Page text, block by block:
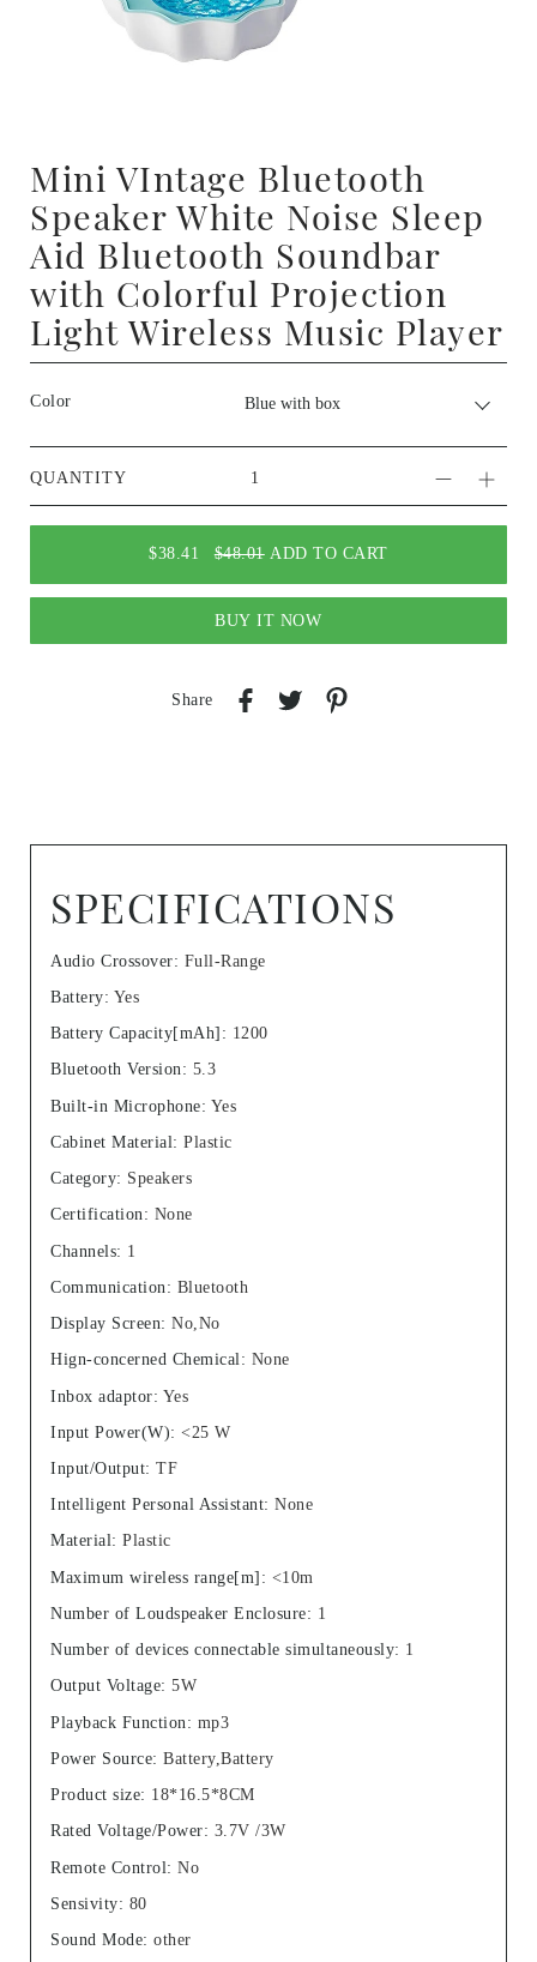
Mini VIntage Bluetooth
Speaker White Noise Sleep
Aid Bluetooth Soundbar
with Colorful Projection
Light Wireless Music Player
Color
QUANTITY
$38.41 $48.01 ADD TO CART
BUY IT NOW
Share
SPECIFICATIONS
Audio Crossover: Full-Range
Battery: Yes
Battery Capacity[mAh] : 1200
Bluetooth Version: 5.3
Built-in Microphone: Yes
Cabinet Material : Plastic
Category: Speakers
Certification: None
Channels: 1
Communication : Bluetooth
Display Screen: No,No
Hign-concerned Chemical: None
Inbox adaptor: Yes
Input Power(W): <25 W
Input/Output: TF
Intelligent Personal Assistant: None
Material: Plastic
Maximum wireless range[m] : <10m
Number of Loudspeaker Enclosure: 1
Number of devices connectable simultaneously: 1
Output Voltage: 5W
Playback Function : mp3
Power Source: Battery,Battery
Product size: 18*16.5*8CM
Rated Voltage/Power: 3.7V /3W
Remote Control: No
Sensivity: 80
Sound Mode: other